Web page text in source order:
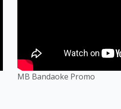
MB Bandaoke Promo